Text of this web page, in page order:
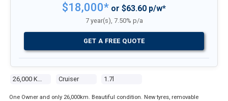
26,000 Kms Cruiser 1.7l
$18,000* or $63.60 p/w*
7 year(s), 7.50% p/a
GET A FREE QUOTE
One Owner and only 26,000km. Beautiful condition. New tyres, removable